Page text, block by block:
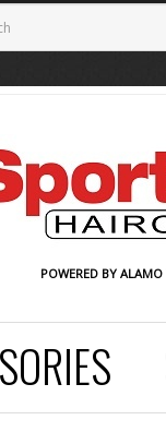
POWERED BY